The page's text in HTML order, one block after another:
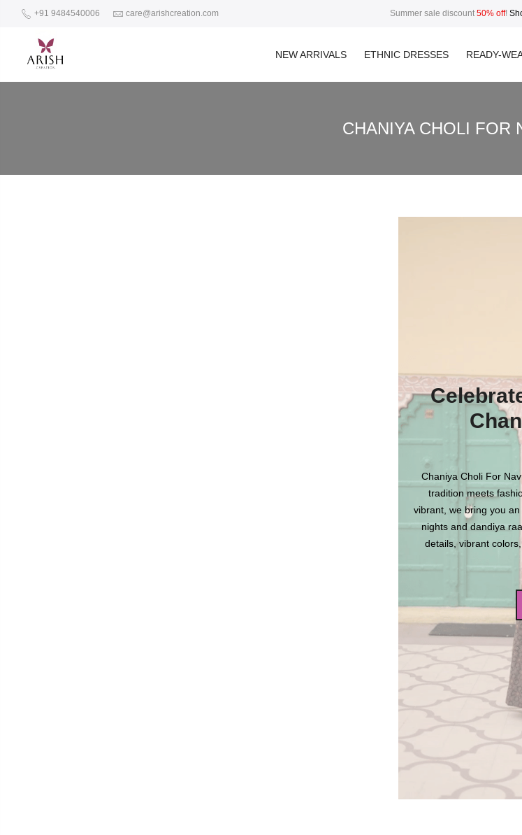
+91 9484540006 care@arishcreation.com Summer sale discount 50% off!
NEW ARRIVALS ETHNIC DRESSES READY-
CHANIYA CHOLI FOR
Chaniya Choli For
tradition meets
vibrant, we bring you
nights and dandiya
details, vibrant